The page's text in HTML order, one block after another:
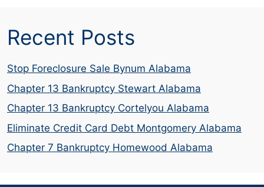
Recent Posts
Stop Foreclosure Sale Bynum Alabama
Chapter 13 Bankruptcy Stewart Alabama
Chapter 13 Bankruptcy Cortelyou Alabama
Eliminate Credit Card Debt Montgomery Alabama
Chapter 7 Bankruptcy Homewood Alabama